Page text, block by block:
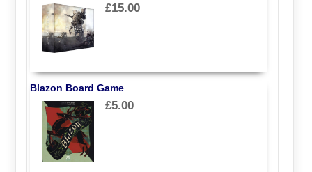
£15.00
Blazon Board Game
£5.00